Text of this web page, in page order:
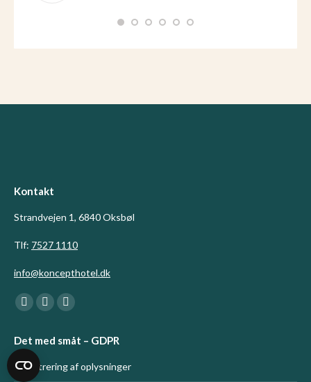
Kontakt
Strandvejen 1, 6840 Oksbøl
Tlf: 7527 1110
info@koncepthotel.dk
Find us on:
Facebook
opens
in
Linkedin
opens
in
Instagram
opens
in
Det med småt – GDPR
Registrering af oplysninger